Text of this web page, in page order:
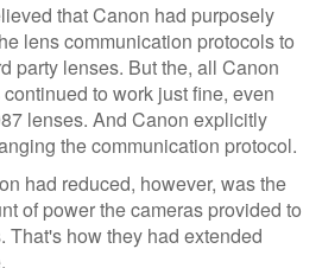
that Canon had purposely
lens communication protocols to
party lenses. But the, all Canon
to work just fine, even
lenses. And Canon explicitly
the communication protocol.
had reduced, however, was the
of power the cameras provided to
That's how they had extended